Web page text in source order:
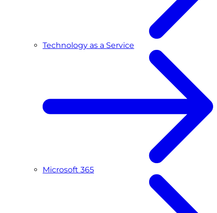
Technology as a Service
Microsoft 365